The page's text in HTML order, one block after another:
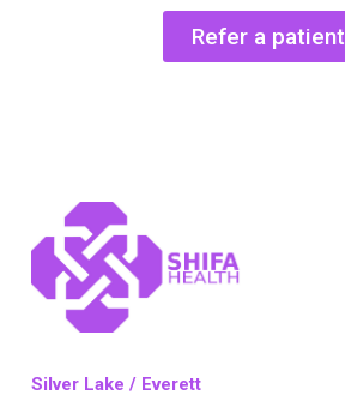
Refer a patient
Silver Lake / Everett